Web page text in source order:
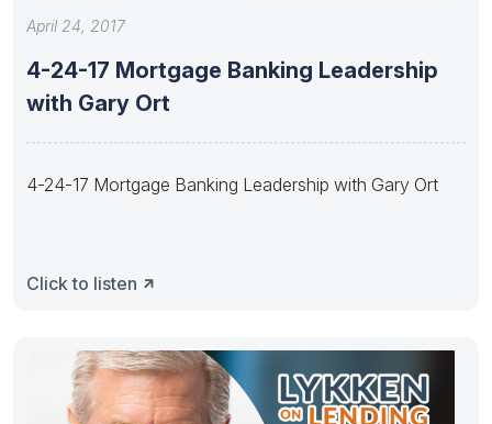
April 24, 2017
4-24-17 Mortgage Banking Leadership
with Gary Ort
4-24-17 Mortgage Banking Leadership with Gary Ort
Click to listen